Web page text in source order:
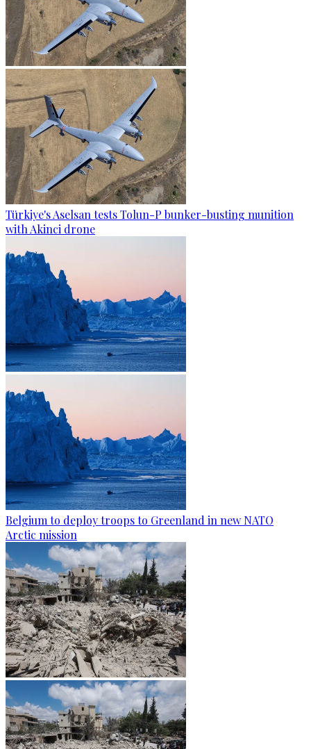
Türkiye's Aselsan tests Tolun-P bunker-busting munition
with Akinci drone
Belgium to deploy troops to Greenland in new NATO
Arctic mission